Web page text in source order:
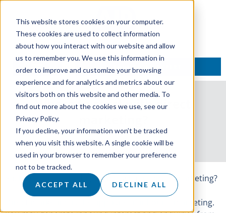
This website stores cookies on your computer.
These cookies are used to collect information
about how you interact with our website and allow
us to remember you. We use this information in
order to improve and customize your browsing
experience and for analytics and metrics about our
visitors both on this website and other media. To
find out more about the cookies we use, see our
Privacy Policy.
If you decline, your information won’t be tracked
when you visit this website. A single cookie will be
used in your browser to remember your preference
not to be tracked.
ACCEPT ALL DECLINE ALL
TALK TO AN EXPERT
Where to start with direct
25 April 2018
So, let’s start at the beginning, what is direct marketing?
Direct marketing is the opposite of inbound marketing.